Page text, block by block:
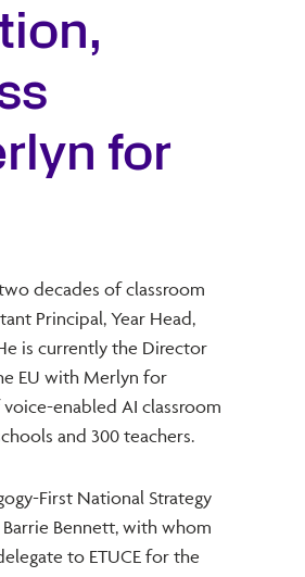
for
decades of classroom
Principal, Year Head,
is currently the Director
EU with Merlyn for
enabled AI classroom
and 300 teachers.
First National Strategy
Bennett, with whom
to ETUCE for the